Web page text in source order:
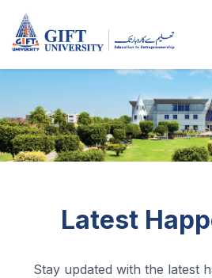
Latest
Stay updated with the latest